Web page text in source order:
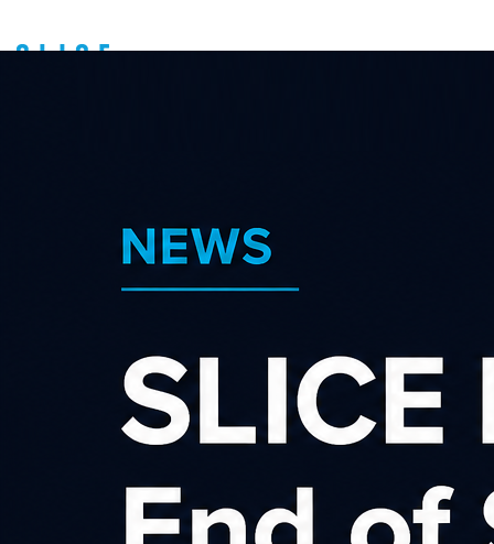
Search our affiliate
programs
×
Gadgets & Gifts
Advertiser